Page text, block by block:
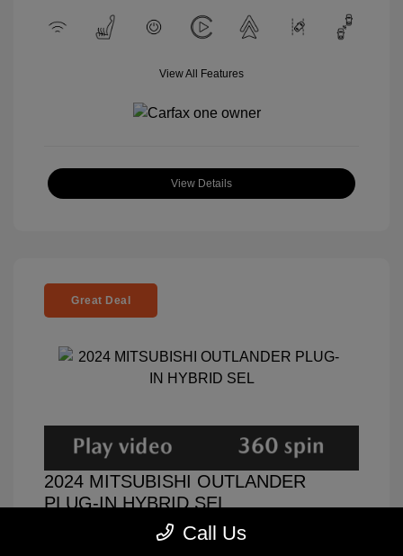
View All Features
View Details
Great Deal
2024 MITSUBISHI OUTLANDER
PLUG-IN HYBRID SEL
Call Us